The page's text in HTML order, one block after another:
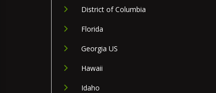
District of Columbia
Florida
Georgia US
Hawaii
Idaho